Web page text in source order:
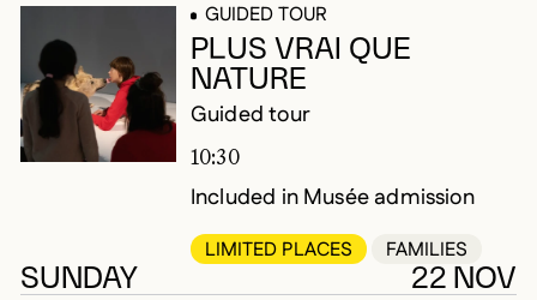
GUIDED TOUR
PLUS VRAI QUE
NATURE
Guided tour
10:30
Included in Musée admission
LIMITED PLACES FAMILIES
SUNDAY 22 NOV